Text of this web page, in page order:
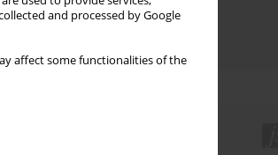
and processed by Google
affect some functionalities of the
Topics index